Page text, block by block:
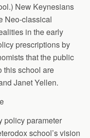
New Keynesians
Neo-classical
in the early
prescriptions by
that the public
this school are
Janet Yellen.
policy parameter
school’s vision